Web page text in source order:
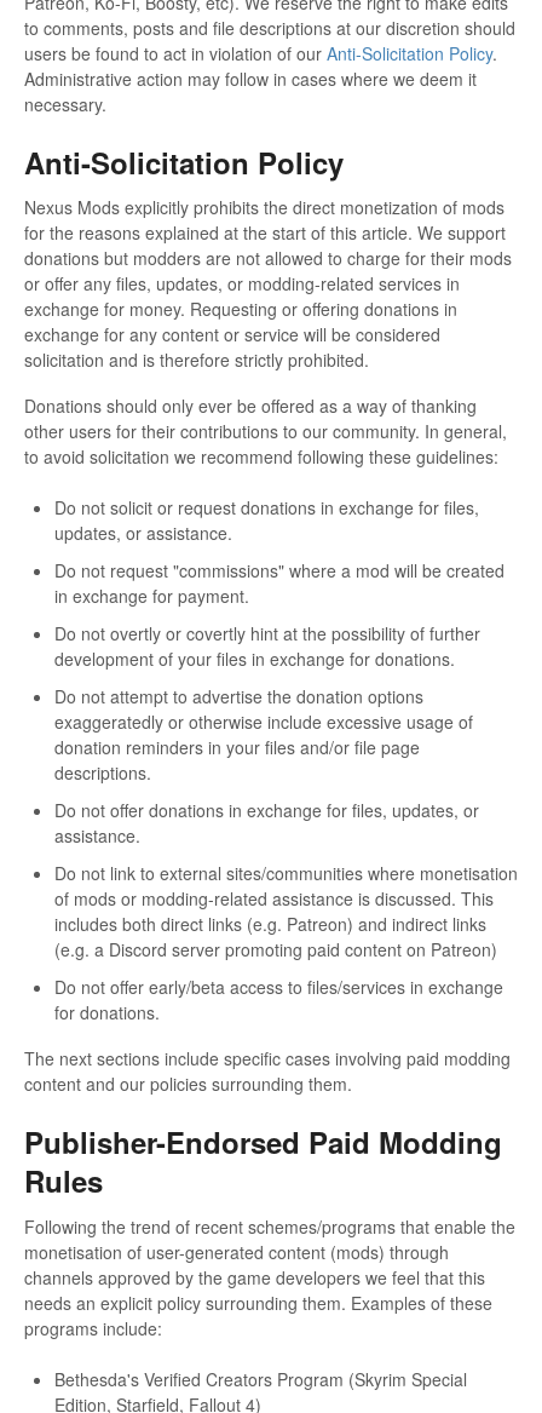
to comments, posts and file descriptions at our discretion should
users be found to act in violation of our Anti-Solicitation Policy.
Administrative action may follow in cases where we deem it
necessary.
Anti-Solicitation Policy
Nexus Mods explicitly prohibits the direct monetization of mods
for the reasons explained at the start of this article. We support
donations but modders are not allowed to charge for their mods
or offer any files, updates, or modding-related services in
exchange for money. Requesting or offering donations in
exchange for any content or service will be considered
solicitation and is therefore strictly prohibited.
Donations should only ever be offered as a way of thanking
other users for their contributions to our community. In general,
to avoid solicitation we recommend following these guidelines:
Do not solicit or request donations in exchange for files,
updates, or assistance.
Do not request "commissions" where a mod will be created
in exchange for payment.
Do not overtly or covertly hint at the possibility of further
development of your files in exchange for donations.
Do not attempt to advertise the donation options
exaggeratedly or otherwise include excessive usage of
donation reminders in your files and/or file page
descriptions.
Do not offer donations in exchange for files, updates, or
assistance.
Do not link to external sites/communities where monetisation
of mods or modding-related assistance is discussed. This
includes both direct links (e.g. Patreon) and indirect links
(e.g. a Discord server promoting paid content on Patreon)
Do not offer early/beta access to files/services in exchange
for donations.
The next sections include specific cases involving paid modding
content and our policies surrounding them.
Publisher-Endorsed Paid Modding
Rules
Following the trend of recent schemes/programs that enable the
monetisation of user-generated content (mods) through
channels approved by the game developers we feel that this
needs an explicit policy surrounding them. Examples of these
programs include:
Bethesda's Verified Creators Program (Skyrim Special
Edition, Starfield, Fallout 4)